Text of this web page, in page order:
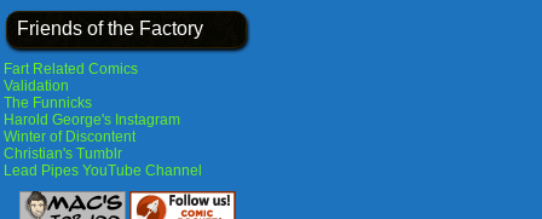
Friends of the Factory
Fart Related Comics
Validation
The Funnicks
Harold George's Instagram
Winter of Discontent
Christian's Tumblr
Lead Pipes YouTube Channel